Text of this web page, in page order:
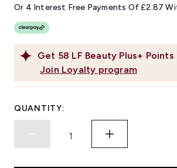
link.
Get 58 LF Beauty Plus+ Points
Join Loyalty program
Or 4 Interest Free Payments Of £2.87
QUANTITY: